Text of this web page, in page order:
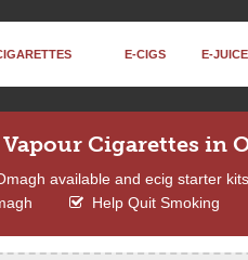
E-CIGS E-JUICE
Vapour Cigarettes in
available and ecig starter
Help Quit Smoking